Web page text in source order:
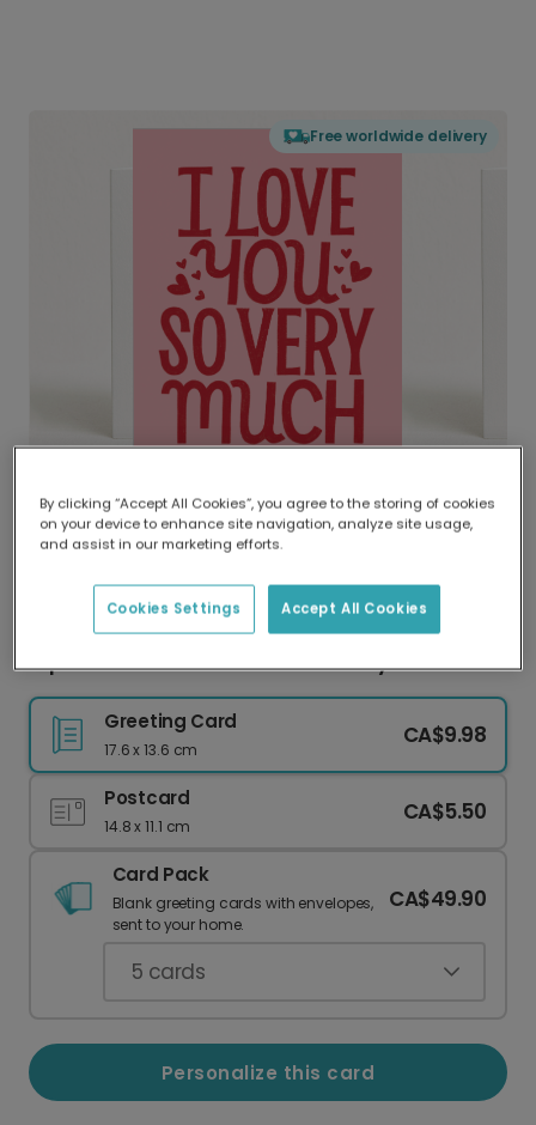
Free worldwide delivery
Delivered globally, printed locally.
Our worldwide network of printers means your
delivery and lower emissions.
Express Your Love: I Love You So Very Much Card
Greeting Card
17.6 x 13.6 cm
CA$9.98
Postcard
14.8 x 11.1 cm
CA$5.50
Card Pack
Blank greeting cards with envelopes,
sent to your home.
CA$49.90
5 cards
Personalize this card
By clicking “Accept All Cookies”, you agree to the storing of cookies
on your device to enhance site navigation, analyze site usage,
and assist in our marketing efforts.
Accept All Cookies
Cookies Settings